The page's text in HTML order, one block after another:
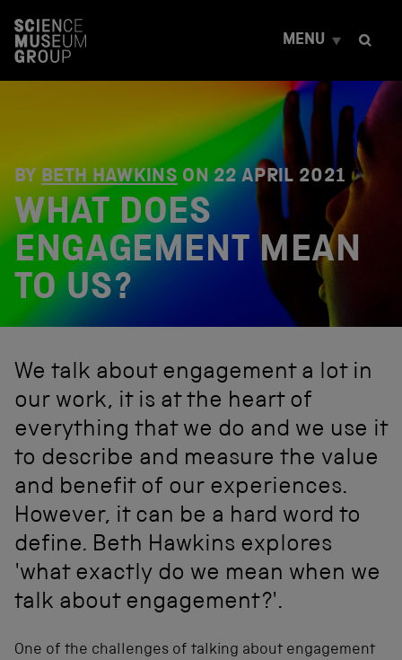
t
MENU
BY BETH HAWKINS ON22 APRIL 2021
WHAT DOES
ENGAGEMENT MEAN
TO US?
We talk about engagement a lot in
our work, it is at the heart of
everything that we do and we use it
to describe and measure the value
and benefit of our experiences.
However, it can be a hard word to
define. Beth Hawkins explores
'what exactly do we mean when we
talk about engagement?'.
One of the challenges of talking about engagement